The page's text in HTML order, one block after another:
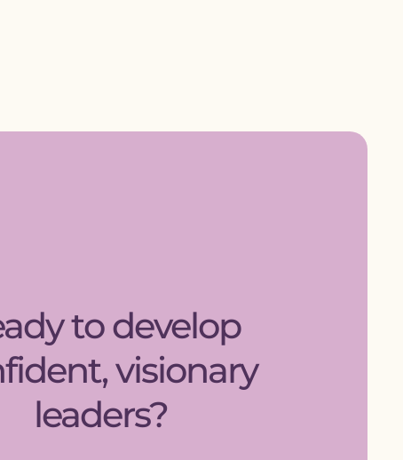
to develop
visionary
leaders?